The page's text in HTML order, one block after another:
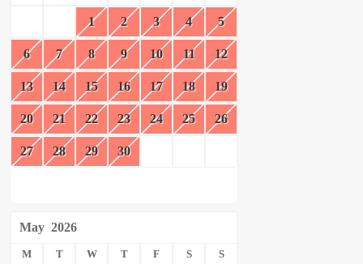
1 2 3 4 5
6 7 8 9 10 11 12
13 14 15 16 17 18 19
20 21 22 23 24 25 26
27 28 29 30
May 2026
M T W T F S S